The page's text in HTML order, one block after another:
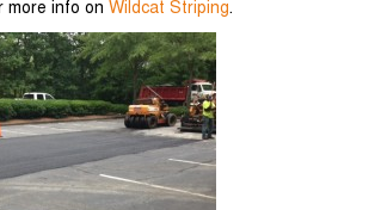
more info on Wildcat Striping.